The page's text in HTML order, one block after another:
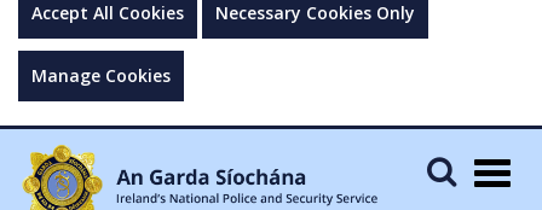
Accept All Cookies Necessary Cookies Only
Manage Cookies